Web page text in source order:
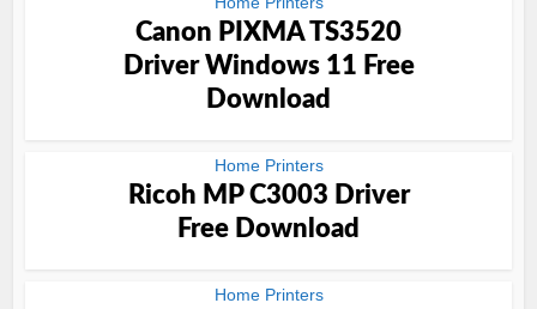
Canon PIXMA TS3520
Driver Windows 11 Free
Download
Home Printers
Ricoh MP C3003 Driver
Free Download
Home Printers